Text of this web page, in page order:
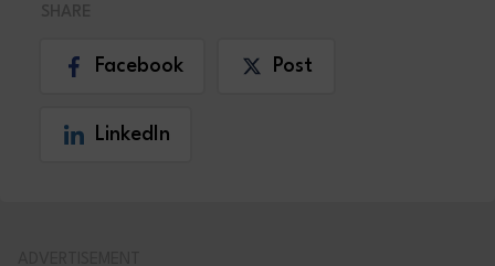
Facebook Post
LinkedIn